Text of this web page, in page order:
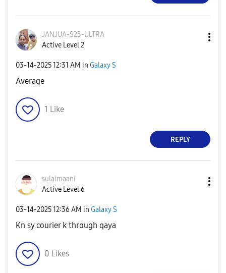
JANJUA-S25-ULTRA
Active Level 2
‎03-14-202512:31 AM in Galaxy S
Average
1 Like
REPLY
sulaimaani
Active Level 6
‎03-14-202512:36 AM in Galaxy S
Kn sy courier k through qaya
0 Likes